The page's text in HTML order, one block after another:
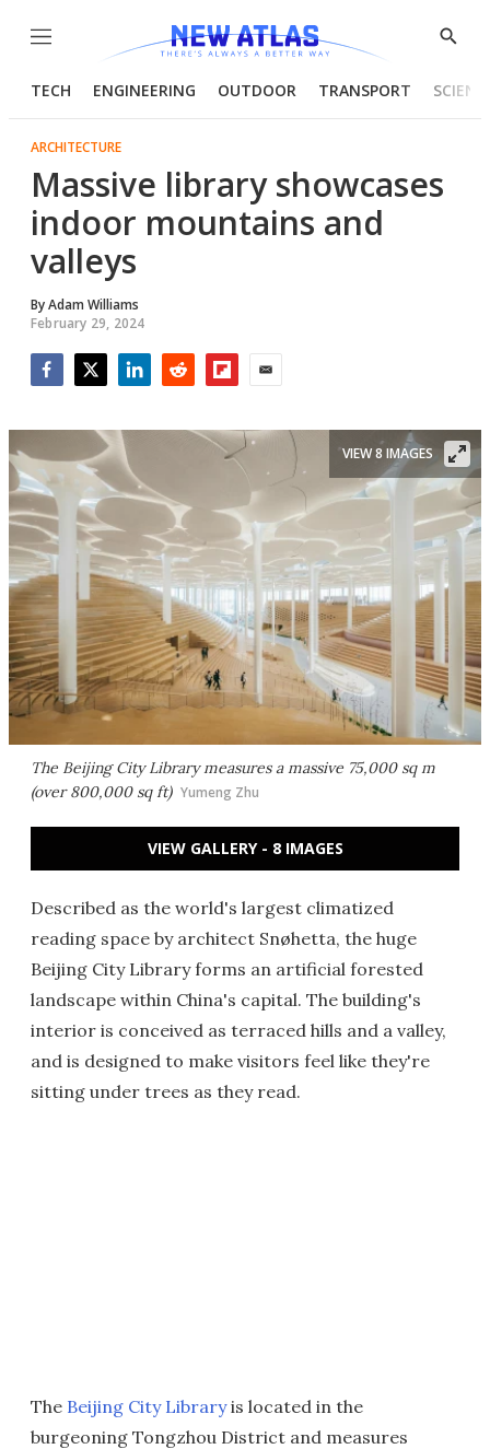
Menu
Show
TECH ENGINEERING OUTDOOR TRANSPORT
ARCHITECTURE
Massive library showcases
indoor mountains and
valleys
ByAdam Williams
February 29, 2024
The Beijing City Library measures a massive 75,000 sq m
(over 800,000 sq ft) Yumeng Zhu
VIEW 8 IMAGES
VIEW GALLERY - 8 IMAGES
Described as the world's largest climatized
reading space by architect Snøhetta, the huge
Beijing City Library forms an artificial forested
landscape within China's capital. The building's
interior is conceived as terraced hills and a valley,
and is designed to make visitors feel like they're
sitting under trees as they read.
The Beijing City Libraryis located in the
burgeoning Tongzhou District and measures